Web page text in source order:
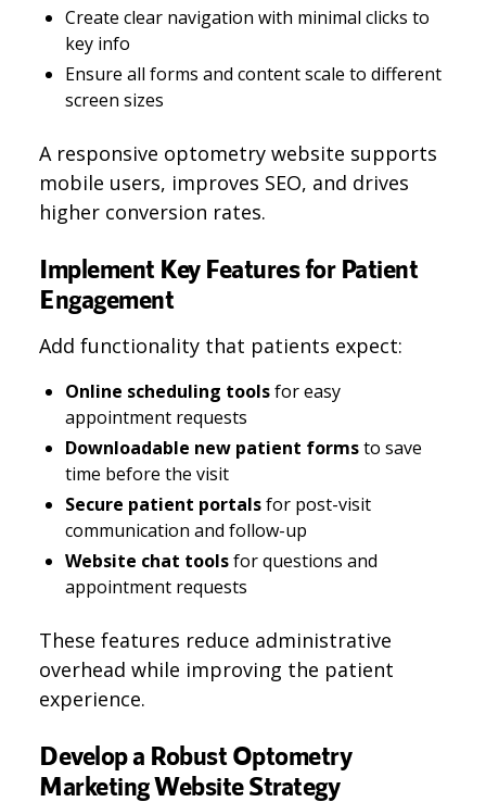
Create clear navigation with minimal clicks to
key info
Ensure all forms and content scale to different
screen sizes
A responsive optometry website supports
mobile users, improves SEO, and drives
higher conversion rates.
Implement Key Features for Patient
Engagement
Add functionality that patients expect:
Online scheduling toolsfor easy
appointment requests
Downloadable new patient formsto save
time before the visit
Secure patient portalsfor post-visit
communication and follow-up
Website chat toolsfor questions and
appointment requests
These features reduce administrative
overhead while improving the patient
experience.
Develop a Robust Optometry
Marketing Website Strategy